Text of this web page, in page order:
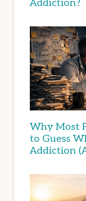
Addiction?
Why Most
to Guess
Addiction